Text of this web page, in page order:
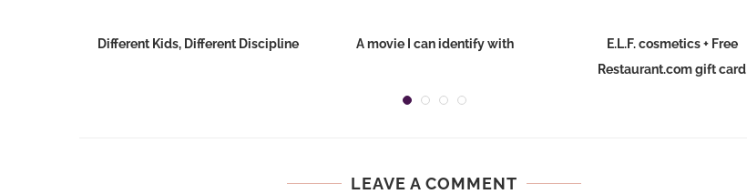
Different Kids, Different Discipline A movie I can identify with
E.L.F. cosmetics + Free
Restaurant.com gift card
LEAVE A COMMENT